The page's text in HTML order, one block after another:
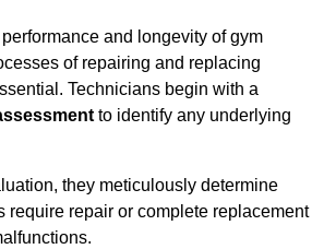
and longevity of gym
of repairing and replacing
Technicians begin with a
to identify any underlying
they meticulously determine
require repair or complete replacement